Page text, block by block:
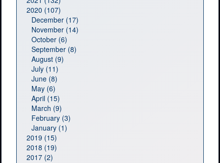
2020 (107)
December (17)
November (14)
October (6)
September (8)
August (9)
July (11)
June (8)
May (6)
April (15)
March (9)
February (3)
January (1)
2019 (15)
2018 (19)
2017 (2)